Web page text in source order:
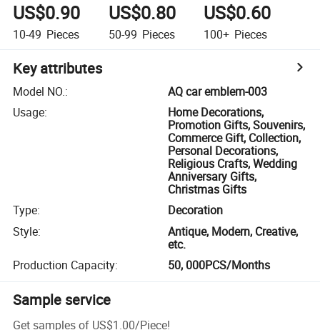
US$0.90
10-49 Pieces
US$0.80
50-99 Pieces
US$0.60
100+ Pieces
Key attributes
Model NO.:
AQ car emblem-003
Usage:
Home Decorations,
Promotion Gifts, Souvenirs,
Commerce Gift, Collection,
Personal Decorations,
Religious Crafts, Wedding
Anniversary Gifts,
Christmas Gifts
Type:
Decoration
Style:
Antique, Modern, Creative,
etc.
Production Capacity: 50, 000PCS/Months
Sample service
Get samples of US$1.00/Piece!